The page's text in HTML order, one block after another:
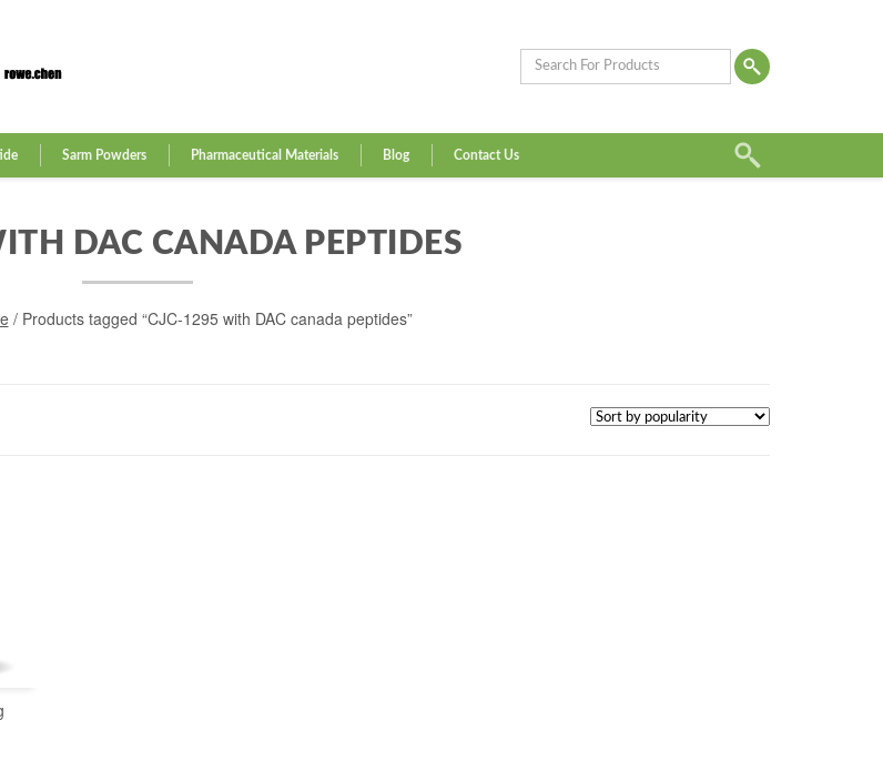
Sarm Powders Pharmaceutical Materials Blog Contact Us
DAC CANADA PEPTIDES
/ Products tagged “CJC-1295 with DAC canada peptides”